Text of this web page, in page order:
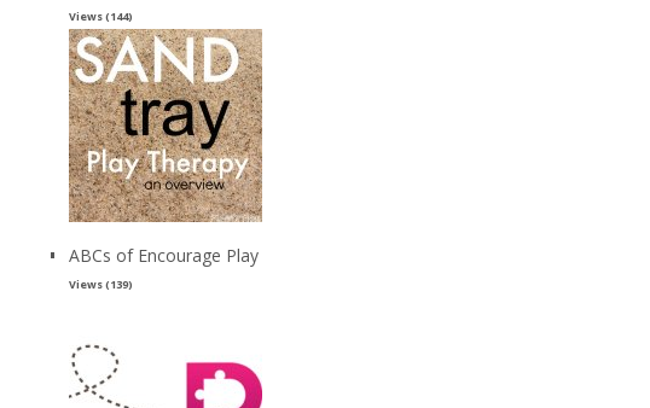
Views (144)
ABCs of Encourage Play
Views (139)